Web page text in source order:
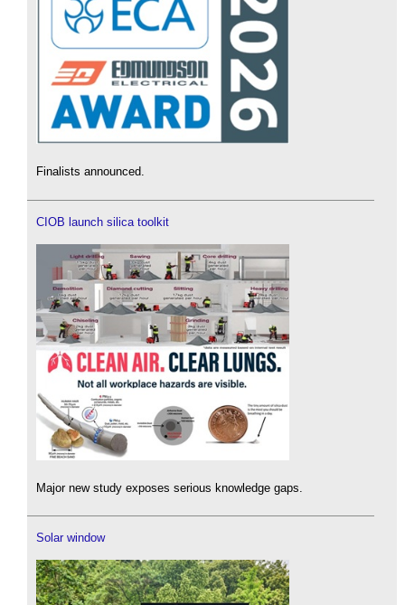
Finalists announced.
CIOB launch silica toolkit
Major new study exposes serious knowledge gaps.
Solar window